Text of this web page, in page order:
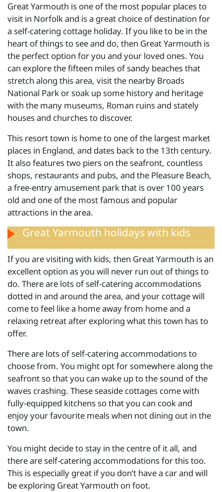
Great Yarmouth is one of the most popular places to
visit in Norfolk and is a great choice of destination for
a self-catering cottage holiday. If you like to be in the
heart of things to see and do, then Great Yarmouth is
the perfect option for you and your loved ones. You
can explore the fifteen miles of sandy beaches that
stretch along this area, visit the nearby Broads
National Park or soak up some history and heritage
with the many museums, Roman ruins and stately
houses and churches to discover.
This resort town is home to one of the largest market
places in England, and dates back to the 13th century.
It also features two piers on the seafront, countless
shops, restaurants and pubs, and the Pleasure Beach,
a free-entry amusement park that is over 100 years
old and one of the most famous and popular
attractions in the area.
Great Yarmouth holidays with kids
If you are visiting with kids, then Great Yarmouth is an
excellent option as you will never run out of things to
do. There are lots of self-catering accommodations
dotted in and around the area, and your cottage will
come to feel like a home away from home and a
relaxing retreat after exploring what this town has to
offer.
There are lots of self-catering accommodations to
choose from. You might opt for somewhere along the
seafront so that you can wake up to the sound of the
waves crashing. These seaside cottages come with
fully-equipped kitchens so that you can cook and
enjoy your favourite meals when not dining out in the
town.
You might decide to stay in the centre of it all, and
there are self-catering accommodations for this too.
This is especially great if you don’t have a car and will
be exploring Great Yarmouth on foot.